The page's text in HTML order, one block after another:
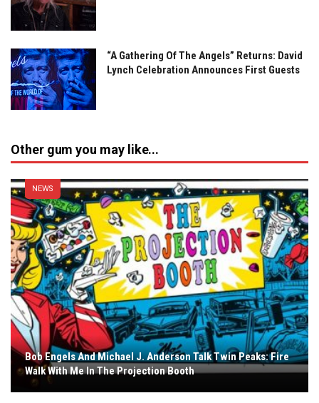
“A Gathering Of The Angels” Returns: David
Lynch Celebration Announces First Guests
Other gum you may like...
NEWS
Bob Engels And Michael J. Anderson Talk Twin Peaks: Fire
Walk With Me In The Projection Booth